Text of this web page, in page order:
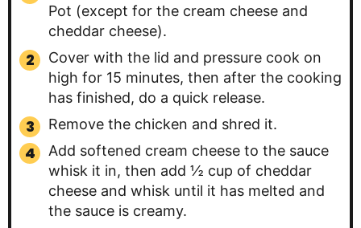
Pot (except for the cream cheese and
cheddar cheese).
Cover with the lid and pressure cook on
high for 15 minutes, then after the cooking
has finished, do a quick release.
Remove the chicken and shred it.
Add softened cream cheese to the sauce
whisk it in, then add ½ cup of cheddar
cheese and whisk until it has melted and
the sauce is creamy.